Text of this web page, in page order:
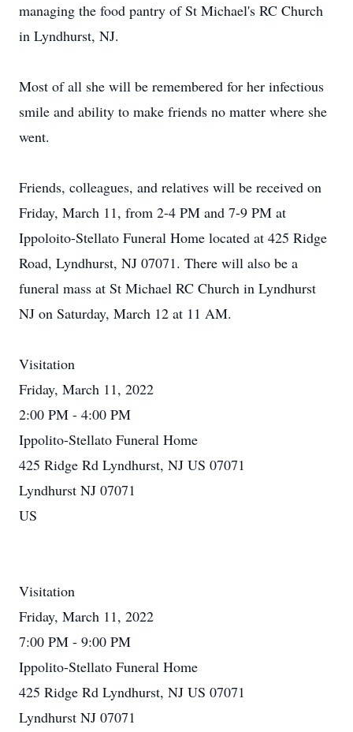
managing the food pantry of St Michael's RC Church
in Lyndhurst, NJ.
Most of all she will be remembered for her infectious
smile and ability to make friends no matter where she
went.
Friends, colleagues, and relatives will be received on
Friday, March 11, from 2-4 PM and 7-9 PM at
Ippoloito-Stellato Funeral Home located at 425 Ridge
Road, Lyndhurst, NJ 07071. There will also be a
funeral mass at St Michael RC Church in Lyndhurst
NJ on Saturday, March 12 at 11 AM.
Visitation
Friday, March 11, 2022
2:00 PM - 4:00 PM
Ippolito-Stellato Funeral Home
425 Ridge Rd Lyndhurst, NJ US 07071
Lyndhurst NJ 07071
US
Visitation
Friday, March 11, 2022
7:00 PM - 9:00 PM
Ippolito-Stellato Funeral Home
425 Ridge Rd Lyndhurst, NJ US 07071
Lyndhurst NJ 07071